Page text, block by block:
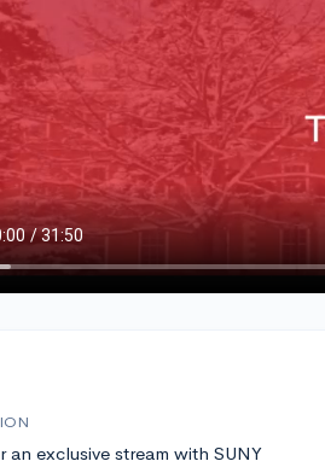
an exclusive stream with SUNY